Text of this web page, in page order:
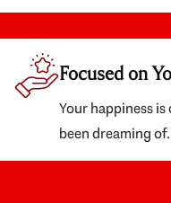
Focused on
Your happiness
been dreaming of.